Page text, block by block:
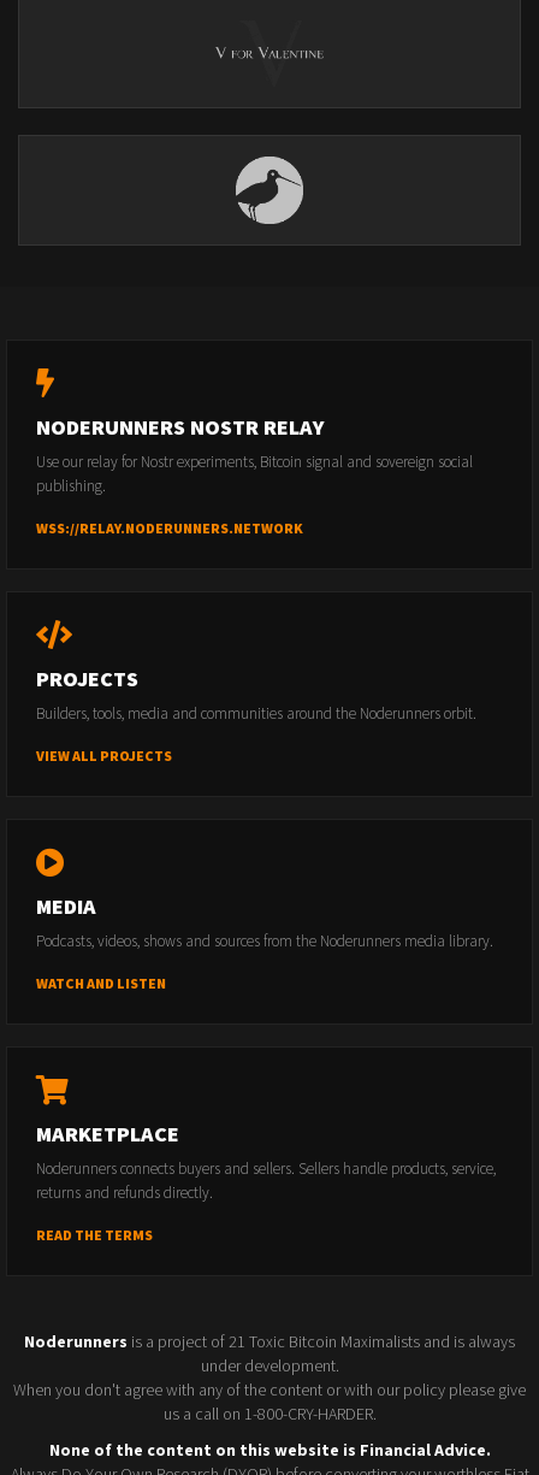
NODERUNNERS NOSTR RELAY
Use our relay for Nostr experiments, Bitcoin signal and sovereign social
publishing.
WSS://RELAY.NODERUNNERS.NETWORK
PROJECTS
Builders, tools, media and communities around the Noderunners orbit.
VIEW ALL PROJECTS
MEDIA
Podcasts, videos, shows and sources from the Noderunners media library.
WATCH AND LISTEN
MARKETPLACE
Noderunners connects buyers and sellers. Sellers handle products, service,
returns and refunds directly.
READ THE TERMS
Noderunners is a project of 21 Toxic Bitcoin Maximalists and is always
under development.
When you don't agree with any of the content or with our policy please give
us a call on 1-800-CRY-HARDER.
None of the content on this website is Financial Advice.